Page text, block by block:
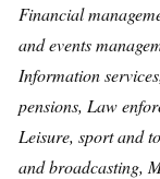
Financial
and events
Information
pensions, Law
Leisure, sport and
and broadcasting,